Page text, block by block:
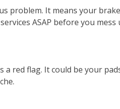
problem. It means your
ASAP before you
a red flag. It could be your